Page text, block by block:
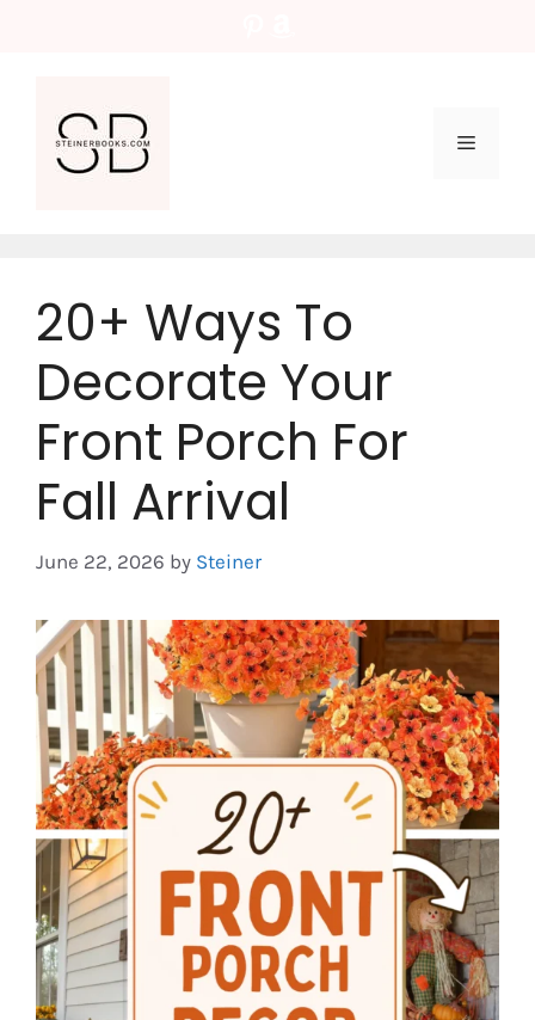
Menu
20+ Ways To
Decorate Your
Front Porch For
Fall Arrival
June 22, 2026 by Steiner